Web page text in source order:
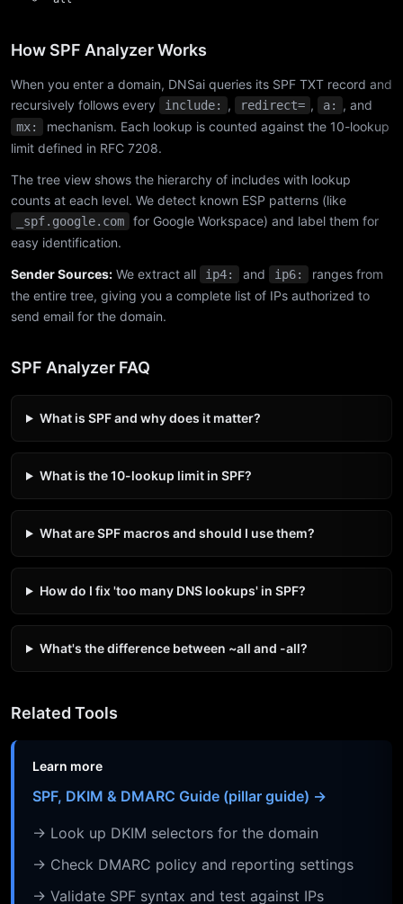
How SPF Analyzer Works
When you enter a domain, DNSai queries its SPF TXT record and
recursively follows every
include: , redirect= , a: , and
mx:
mechanism. Each lookup is counted against the 10-lookup
limit defined in RFC 7208.
The tree view shows the hierarchy of includes with lookup
counts at each level. We detect known ESP patterns (like
_spf.google.com
for Google Workspace) and label them for
easy identification.
Sender Sources: We extract all ip4: and ip6:
ranges from
the entire tree, giving you a complete list of IPs authorized to
send email for the domain.
SPF Analyzer FAQ
What is SPF and why does it matter?
What is the 10-lookup limit in SPF?
What are SPF macros and should I use them?
How do I fix 'too many DNS lookups' in SPF?
What's the difference between ~all and -all?
Related Tools
Learn more
SPF, DKIM & DMARC Guide (pillar guide) →
→ Look up DKIM selectors for the domain
→ Check DMARC policy and reporting settings
→ Validate SPF syntax and test against IPs